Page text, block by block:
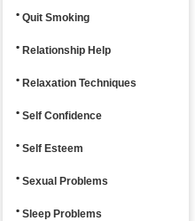
Quit Smoking
Relationship Help
Relaxation Techniques
Self Confidence
Self Esteem
Sexual Problems
Sleep Problems